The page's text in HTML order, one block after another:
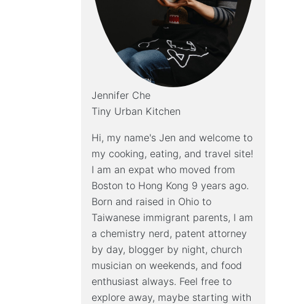
Jennifer Che
Tiny Urban Kitchen
Hi, my name's Jen and welcome to
my cooking, eating, and travel site!
I am an expat who moved from
Boston to Hong Kong 9 years ago.
Born and raised in Ohio to
Taiwanese immigrant parents, I am
a chemistry nerd, patent attorney
by day, blogger by night, church
musician on weekends, and food
enthusiast always. Feel free to
explore away, maybe starting with